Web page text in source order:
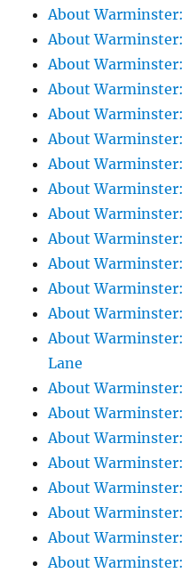
About
About
About
About
About
About
About
About
About
About
About
About
About
About
Lane
About
About
About
About
About
About
About
About